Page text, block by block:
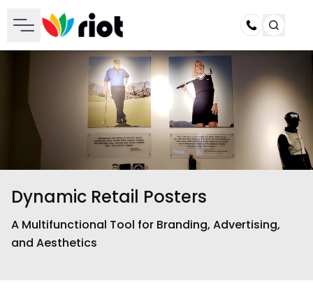
Call
Dynamic Retail Posters
A Multifunctional Tool for Branding, Advertising,
and Aesthetics